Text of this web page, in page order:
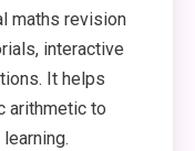
maths revision
interactive
It helps
arithmetic to